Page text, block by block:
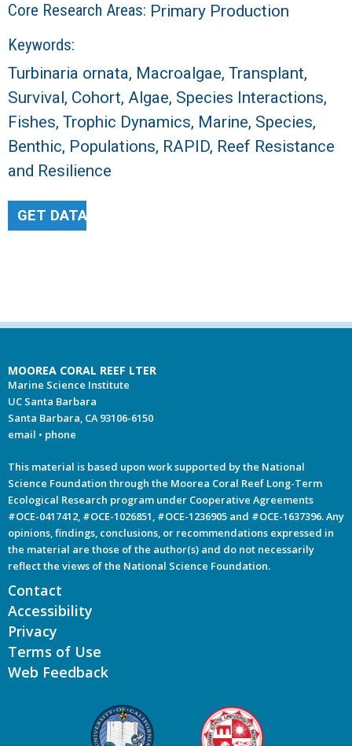
Core Research Areas: Primary Production
Keywords:
Turbinaria ornata, Macroalgae, Transplant,
Survival, Cohort, Algae, Species Interactions,
Fishes, Trophic Dynamics, Marine, Species,
Benthic, Populations, RAPID, Reef Resistance
and Resilience
GET DATA
MOOREA CORAL REEF LTER
Marine Science Institute
UC Santa Barbara
Santa Barbara, CA 93106-6150
email • phone
This material is based upon work supported by the National
Science Foundation through the Moorea Coral Reef Long-Term
Ecological Research program under Cooperative Agreements
#OCE-0417412, #OCE-1026851, #OCE-1236905 and #OCE-1637396. Any
opinions, findings, conclusions, or recommendations expressed in
the material are those of the author(s) and do not necessarily
reflect the views of the National Science Foundation.
Contact
Accessibility
Privacy
Terms of Use
Web Feedback